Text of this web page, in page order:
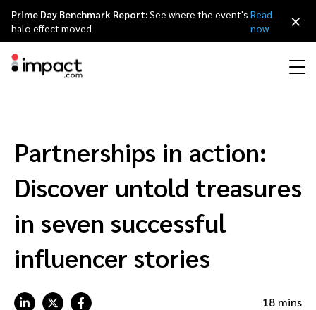
Discover and Recruit Contract and Pay
Track Engage
Protect and Monitor
Discover, manage, and measure creator partnerships
Influencer marketing
Referral marketing
Amazon Seller
Mobile apps
Content publishers
Technology partners directory
Referral partners
Events
Partnerships Experience (iPX) Event
Leadership
Awards
Français
Deutsch
Prime Day Benchmark Report:See where the event's
halo effect moved
Read
now
×
Partnerships in action:
Discover untold treasures
in seven successful
influencer stories
18 mins